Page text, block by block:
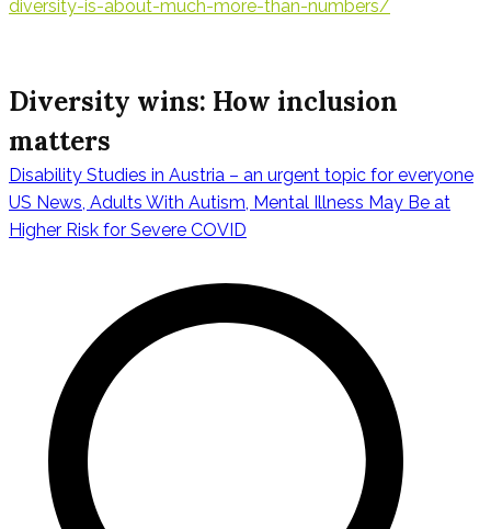
diversity-is-about-much-more-than-numbers/
Diversity wins: How inclusion
matters
Disability Studies in Austria – an urgent topic for everyone
US News, Adults With Autism, Mental Illness May Be at
Higher Risk for Severe COVID